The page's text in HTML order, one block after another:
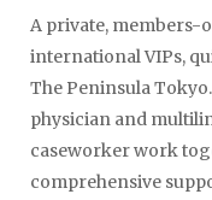
A private, members-
international VIPs,
The Peninsula
physician and
caseworker work
comprehensive